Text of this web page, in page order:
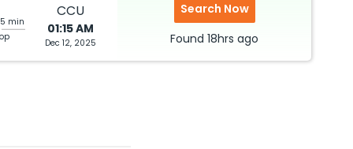
min
CCU
01:15 AM
Dec 12, 2025
Search Now
Found 18hrs ago